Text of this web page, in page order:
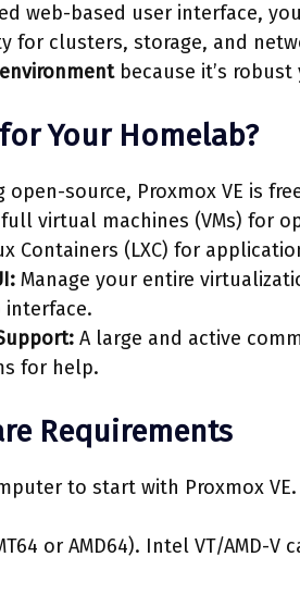
web-based user interface,
for clusters, storage, and
because it’s
Your Homelab?
open-source, Proxmox VE is
virtual machines (VMs) for
Containers (LXC) for
Manage your entire
interface.
A large and active
for help.
Requirements
to start with Proxmox
or AMD64). Intel VT/AMD-V